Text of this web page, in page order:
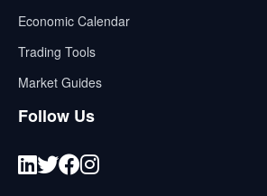
Economic Calendar
Trading Tools
Market Guides
Follow Us